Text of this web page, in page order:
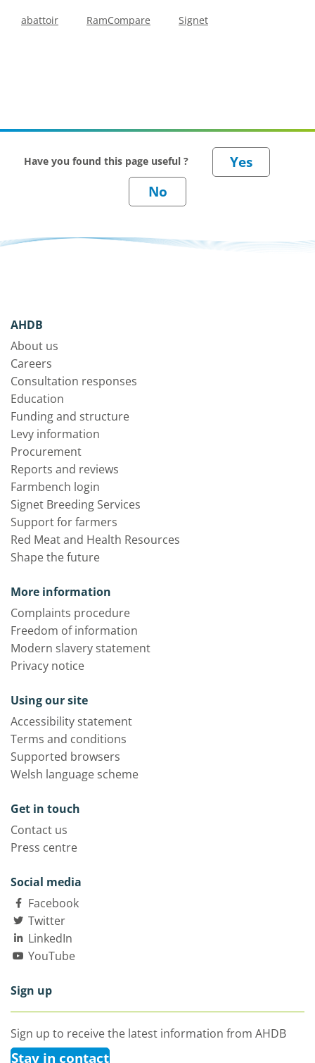
abattoir RamCompare Signet
Have you found this page useful ?
AHDB
About us
Careers
Consultation responses
Education
Funding and structure
Levy information
Procurement
Reports and reviews
Farmbench login
Signet Breeding Services
Support for farmers
Red Meat and Health Resources
Shape the future
More information
Complaints procedure
Freedom of information
Modern slavery statement
Privacy notice
Using our site
Accessibility statement
Terms and conditions
Supported browsers
Welsh language scheme
Get in touch
Contact us
Press centre
Social media
Facebook
Twitter
LinkedIn
YouTube
Sign up
Sign up to receive the latest information from AHDB
Stay in contact